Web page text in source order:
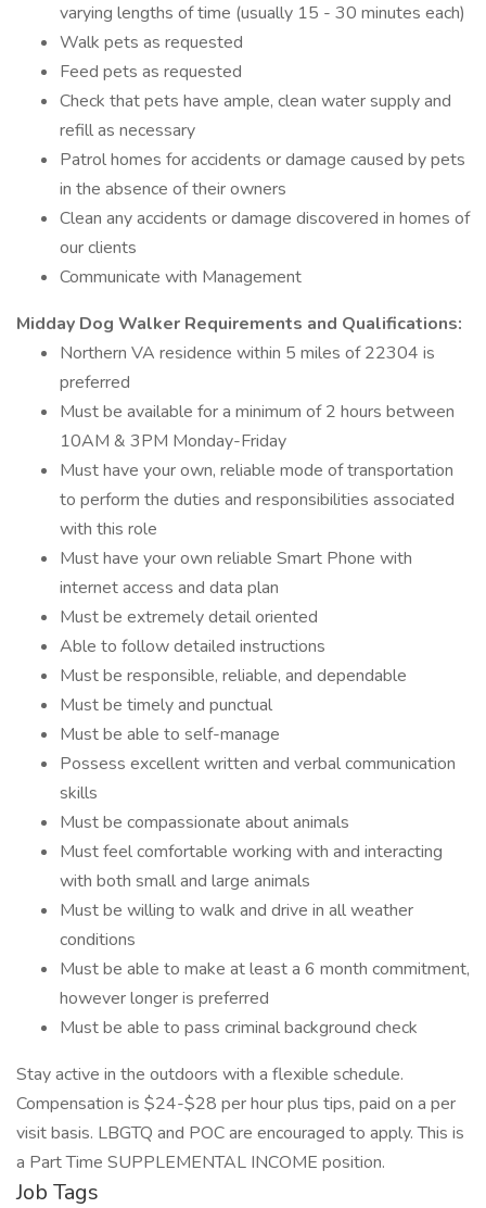
varying lengths of time (usually 15 - 30 minutes each)
Walk pets as requested
Feed pets as requested
Check that pets have ample, clean water supply and
refill as necessary
Patrol homes for accidents or damage caused by pets
in the absence of their owners
Clean any accidents or damage discovered in homes of
our clients
Communicate with Management
Midday Dog Walker Requirements and Qualifications:
Northern VA residence within 5 miles of 22304 is
preferred
Must be available for a minimum of 2 hours between
10AM & 3PM Monday-Friday
Must have your own, reliable mode of transportation
to perform the duties and responsibilities associated
with this role
Must have your own reliable Smart Phone with
internet access and data plan
Must be extremely detail oriented
Able to follow detailed instructions
Must be responsible, reliable, and dependable
Must be timely and punctual
Must be able to self-manage
Possess excellent written and verbal communication
skills
Must be compassionate about animals
Must feel comfortable working with and interacting
with both small and large animals
Must be willing to walk and drive in all weather
conditions
Must be able to make at least a 6 month commitment,
however longer is preferred
Must be able to pass criminal background check
Stay active in the outdoors with a flexible schedule.
Compensation is $24-$28 per hour plus tips, paid on a per
visit basis. LBGTQ and POC are encouraged to apply. This is
a Part Time SUPPLEMENTAL INCOME position.
Job Tags